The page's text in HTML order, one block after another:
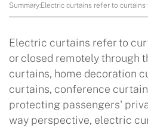
Summary:Electric curtains refer to
Electric curtains refer to
or closed remotely through
curtains, home decoration
curtains, conference
protecting passengers'
way perspective, electric